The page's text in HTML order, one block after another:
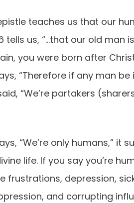
teaches us that our
tells us, “…that our old man
you were born after
“Therefore if any man
“We’re partakers
“We’re only humans,” it
life. If you say you’re
frustrations, depression,
and corrupting